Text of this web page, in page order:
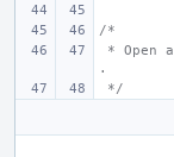
/*
.
*/